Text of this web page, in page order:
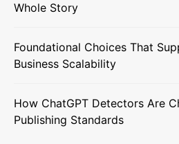
Whole Story
Foundational Choices That
Business Scalability
How ChatGPT Detectors Are
Publishing Standards